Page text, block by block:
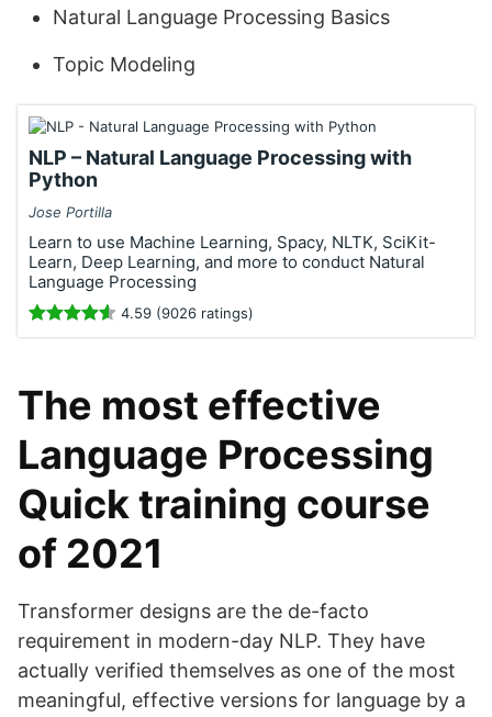
Natural Language Processing Basics
Topic Modeling
NLP – Natural Language Processing with
Python
Jose Portilla
Learn to use Machine Learning, Spacy, NLTK, SciKit-
Learn, Deep Learning, and more to conduct Natural
Language Processing
4.59 (9026 ratings)
The most effective
Language Processing
Quick training course
of 2021
Transformer designs are the de-facto
requirement in modern-day NLP. They have
actually verified themselves as one of the most
meaningful, effective versions for language by a